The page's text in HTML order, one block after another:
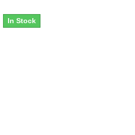
In Stock